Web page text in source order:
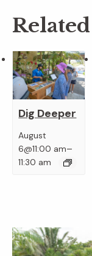
Dig Deeper
August
6@11:00 am–
11:30 am